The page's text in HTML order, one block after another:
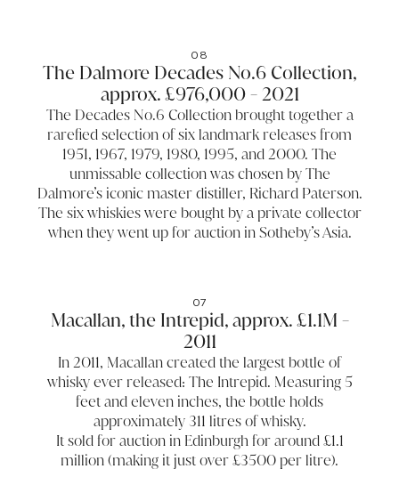
08
The Dalmore Decades No.6 Collection,
approx. £976,000 - 2021
The Decades No.6 Collection brought together a
rarefied selection of six landmark releases from
1951, 1967, 1979, 1980, 1995, and 2000. The
unmissable collection was chosen by The
Dalmore’s iconic master distiller, Richard Paterson.
The six whiskies were bought by a private collector
when they went up for auction in Sotheby’s Asia.
07
Macallan, the Intrepid, approx. £1.1M -
2011
In 2011, Macallan created the largest bottle of
whisky ever released: The Intrepid. Measuring 5
feet and eleven inches, the bottle holds
approximately 311 litres of whisky.
It sold for auction in Edinburgh for around £1.1
million (making it just over £3500 per litre).